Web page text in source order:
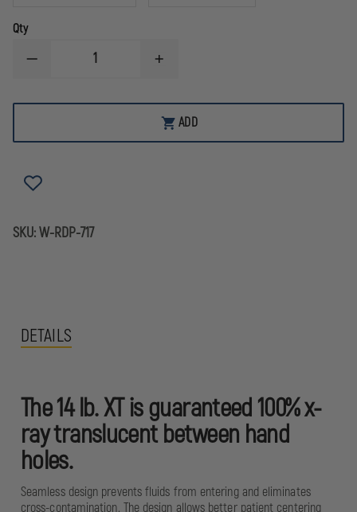
Qty
DECREASE
RAPID
PRO
SPINEBOARD
INCREASE
RAPID
DEPLOYMENT
PRODUCTS
PRO
ADD
SKU:W-RDP-717
DETAILS
The 14 lb. XT is guaranteed 100% x-
ray translucent between hand
holes.
Seamless design prevents fluids from entering and eliminates
cross-contamination. The design allows better patient centering